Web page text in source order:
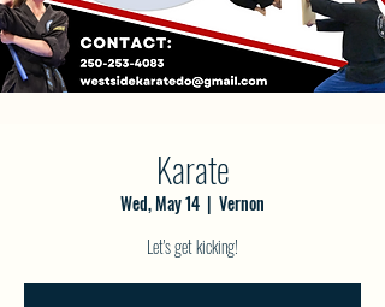
Karate
Wed, May 14
  |
Vernon
Let's get kicking!